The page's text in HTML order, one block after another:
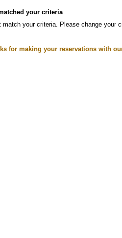
your criteria
match your criteria. Please change your
for making your reservations with